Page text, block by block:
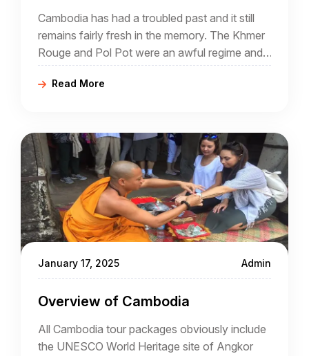
Cambodia has had a troubled past and it still
remains fairly fresh in the memory. The Khmer
Rouge and Pol Pot were an awful regime and
many atrocities were committed during their
rule.Read More
January 17, 2025 Admin
Overview of Cambodia
All Cambodia tour packages obviously include
the UNESCO World Heritage site of Angkor